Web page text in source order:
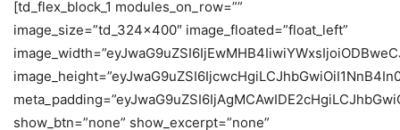
[td_flex_block_1 modules_on_row=””
image_size=”td_324x400″ image_floated=”float_left”
show_btn=”none” show_excerpt=”none”